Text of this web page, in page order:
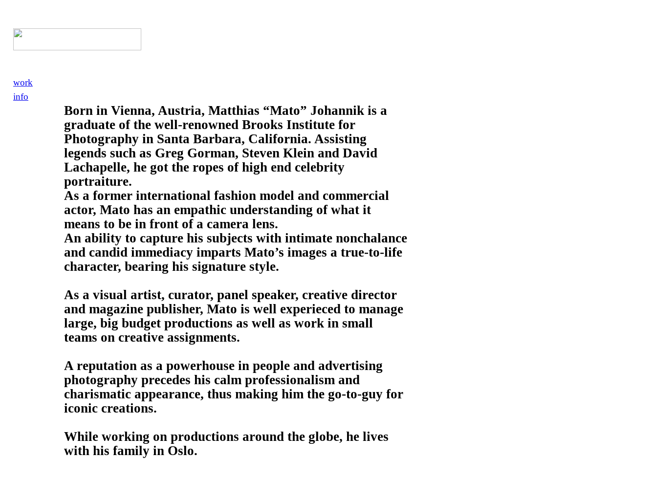
work
info
Born in Vienna, Austria, Matthias “Mato” Johannik is a
graduate of the well-renowned Brooks Institute for
Photography in Santa Barbara, California. Assisting
legends such as Greg Gorman, Steven Klein and David
Lachapelle, he got the ropes of high end celebrity
portraiture.
As a former international fashion model and commercial
actor, Mato has an empathic understanding of what it
means to be in front of a camera lens.
An ability to capture his subjects with intimate nonchalance
and candid immediacy imparts Mato’s images a true-to-life
character, bearing his signature style.
As a visual artist, curator, panel speaker, creative director
and magazine publisher, Mato is well experieced to manage
large, big budget productions as well as work in small
teams on creative assignments.
A reputation as a powerhouse in people and advertising
photography precedes his calm professionalism and
charismatic appearance, thus making him the go-to-guy for
iconic creations.
While working on productions around the globe, he lives
with his family in Oslo.